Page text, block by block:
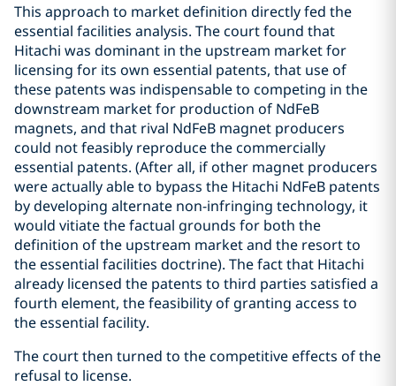
This approach to market definition directly fed the
essential facilities analysis. The court found that
Hitachi was dominant in the upstream market for
licensing for its own essential patents, that use of
these patents was indispensable to competing in the
downstream market for production of NdFeB
magnets, and that rival NdFeB magnet producers
could not feasibly reproduce the commercially
essential patents. (After all, if other magnet producers
were actually able to bypass the Hitachi NdFeB patents
by developing alternate non-infringing technology, it
would vitiate the factual grounds for both the
definition of the upstream market and the resort to
the essential facilities doctrine). The fact that Hitachi
already licensed the patents to third parties satisfied a
fourth element, the feasibility of granting access to
the essential facility.
The court then turned to the competitive effects of the
refusal to license.